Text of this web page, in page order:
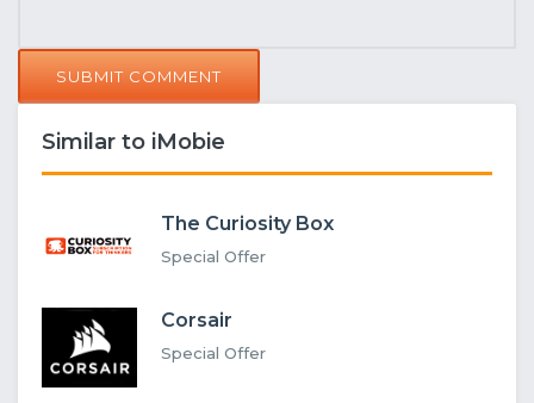
SUBMIT COMMENT
Similar to iMobie
The Curiosity Box
Special Offer
Corsair
Special Offer